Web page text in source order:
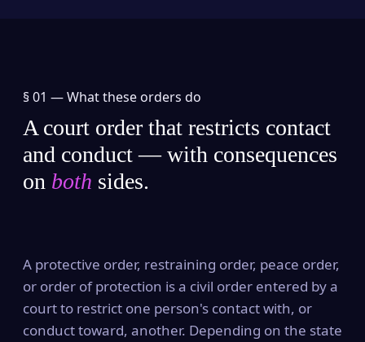
§ 01 —What these orders do
A court order that restricts contact
and conduct — with consequences
on both sides.
A protective order, restraining order, peace order,
or order of protection is a civil order entered by a
court to restrict one person's contact with, or
conduct toward, another. Depending on the state